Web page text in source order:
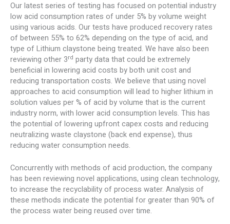
Our latest series of testing has focused on potential industry
low acid consumption rates of under 5% by volume weight
using various acids. Our tests have produced recovery rates
of between 55% to 62% depending on the type of acid, and
type of Lithium claystone being treated. We have also been
reviewing other 3rd party data that could be extremely
beneficial in lowering acid costs by both unit cost and
reducing transportation costs. We believe that using novel
approaches to acid consumption will lead to higher lithium in
solution values per % of acid by volume that is the current
industry norm, with lower acid consumption levels. This has
the potential of lowering upfront capex costs and reducing
neutralizing waste claystone (back end expense), thus
reducing water consumption needs.
Concurrently with methods of acid production, the company
has been reviewing novel applications, using clean technology,
to increase the recyclability of process water. Analysis of
these methods indicate the potential for greater than 90% of
the process water being reused over time.